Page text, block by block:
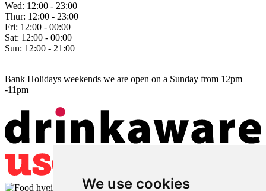
We use cookies
Wed: 12:00 - 23:00
Thur: 12:00 - 23:00
Fri: 12:00 - 00:00
Sat: 12:00 - 00:00
Sun: 12:00 - 21:00
Bank Holidays weekends we are open on a Sunday from 12pm
-11pm